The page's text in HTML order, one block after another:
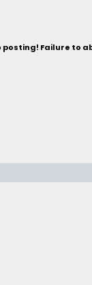
Failure to